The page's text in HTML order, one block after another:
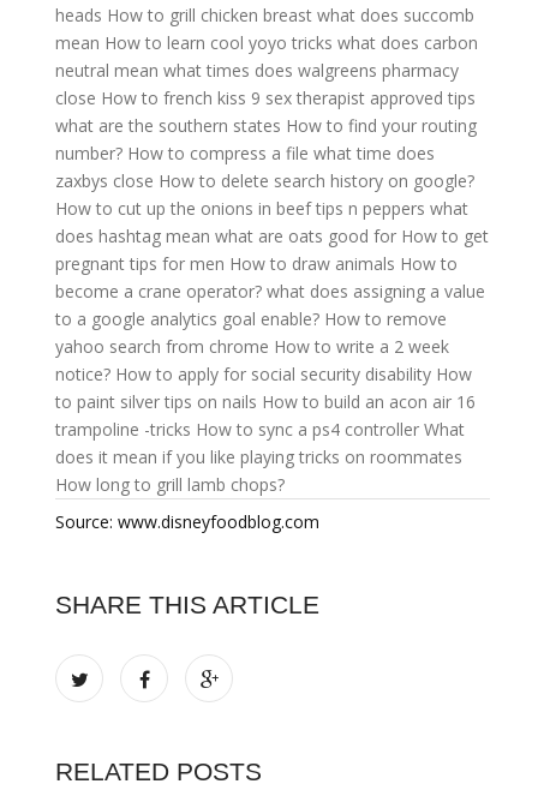
heads How to grill chicken breast what does succomb
mean How to learn cool yoyo tricks what does carbon
neutral mean what times does walgreens pharmacy
close How to french kiss 9 sex therapist approved tips
what are the southern states How to find your routing
number? How to compress a file what time does
zaxbys close How to delete search history on google?
How to cut up the onions in beef tips n peppers what
does hashtag mean what are oats good for How to get
pregnant tips for men How to draw animals How to
become a crane operator? what does assigning a value
to a google analytics goal enable? How to remove
yahoo search from chrome How to write a 2 week
notice? How to apply for social security disability How
to paint silver tips on nails How to build an acon air 16
trampoline -tricks How to sync a ps4 controller What
does it mean if you like playing tricks on roommates
How long to grill lamb chops?
Source: www.disneyfoodblog.com
SHARE THIS ARTICLE
RELATED POSTS